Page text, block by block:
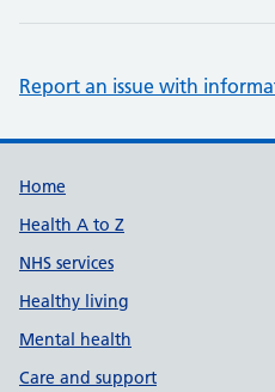
Report an issue with
Support links
Home
Health A to Z
NHS services
Healthy living
Mental health
Care and support